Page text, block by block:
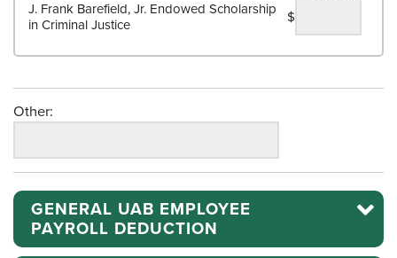
J. Frank Barefield, Jr. Endowed Scholarship
in Criminal Justice
$
Other:
GENERAL UAB EMPLOYEE
PAYROLL DEDUCTION